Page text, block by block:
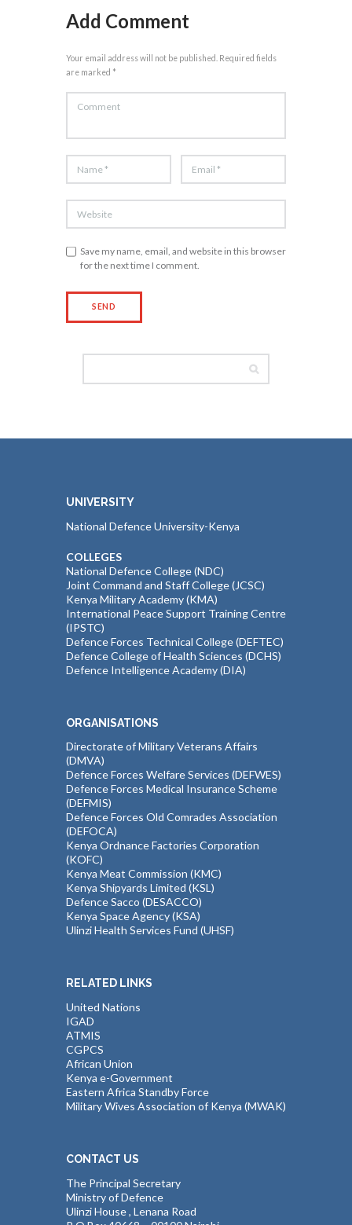
Add Comment
Your email address will not be published. Required fields
are marked *
Save my name, email, and website in this browser
for the next time I comment.
UNIVERSITY
National Defence University-Kenya
COLLEGES
National Defence College (NDC)
Joint Command and Staff College (JCSC)
Kenya Military Academy (KMA)
International Peace Support Training Centre
(IPSTC)
Defence Forces Technical College (DEFTEC)
Defence College of Health Sciences (DCHS)
Defence Intelligence Academy (DIA)
ORGANISATIONS
Directorate of Military Veterans Affairs
(DMVA)
Defence Forces Welfare Services (DEFWES)
Defence Forces Medical Insurance Scheme
(DEFMIS)
Defence Forces Old Comrades Association
(DEFOCA)
Kenya Ordnance Factories Corporation
(KOFC)
Kenya Meat Commission (KMC)
Kenya Shipyards Limited (KSL)
Defence Sacco (DESACCO)
Kenya Space Agency (KSA)
Ulinzi Health Services Fund (UHSF)
RELATED LINKS
United Nations
IGAD
ATMIS
CGPCS
African Union
Kenya e-Government
Eastern Africa Standby Force
Military Wives Association of Kenya (MWAK)
CONTACT US
The Principal Secretary
Ministry of Defence
Ulinzi House , Lenana Road